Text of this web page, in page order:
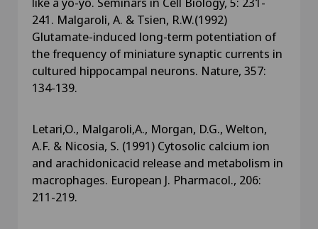
241. Malgaroli, A. & Tsien, R.W.(1992)
Glutamate-induced long-term potentiation of
the frequency of miniature synaptic currents in
cultured hippocampal neurons. Nature, 357:
134-139.
Letari,O., Malgaroli,A., Morgan, D.G., Welton,
A.F. & Nicosia, S. (1991) Cytosolic calcium ion
and arachidonicacid release and metabolism in
macrophages. European J. Pharmacol., 206:
211-219.